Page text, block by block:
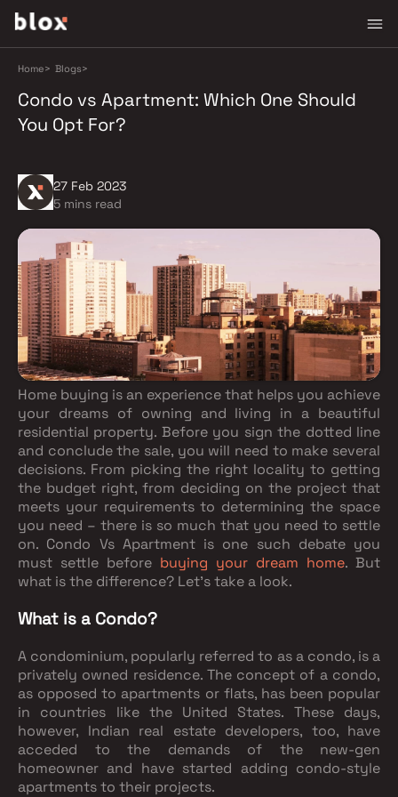
Home> Blogs>
Condo vs Apartment: Which One Should
You Opt For?
27 Feb 2023
5 mins read
Home buying is an experience that helps you achieve
your dreams of owning and living in a beautiful
residential property. Before you sign the dotted line
and conclude the sale, you will need to make several
decisions. From picking the right locality to getting
the budget right, from deciding on the project that
meets your requirements to determining the space
you need – there is so much that you need to settle
on. Condo Vs Apartment is one such debate you
must settle before buying your dream home. But
what is the difference? Let’s take a look.
What is a Condo?
A condominium, popularly referred to as a condo, is a
privately owned residence. The concept of a condo,
as opposed to apartments or flats, has been popular
in countries like the United States. These days,
however, Indian real estate developers, too, have
acceded to the demands of the new-gen
homeowner and have started adding condo-style
apartments to their projects.